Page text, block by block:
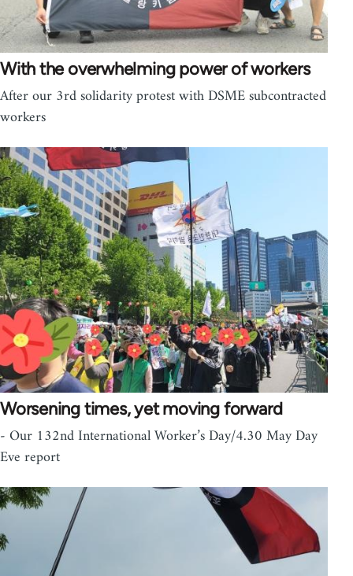
With the overwhelming power of workers
After our 3rd solidarity protest with DSME subcontracted
workers
Worsening times, yet moving forward
- Our 132nd International Worker’s Day/4.30 May Day
Eve report